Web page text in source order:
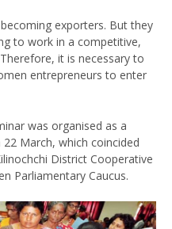
exporters. But they
to work in a competitive,
it is necessary to
entrepreneurs to enter
was organised as a
March, which coincided
District Cooperative
Parliamentary Caucus.